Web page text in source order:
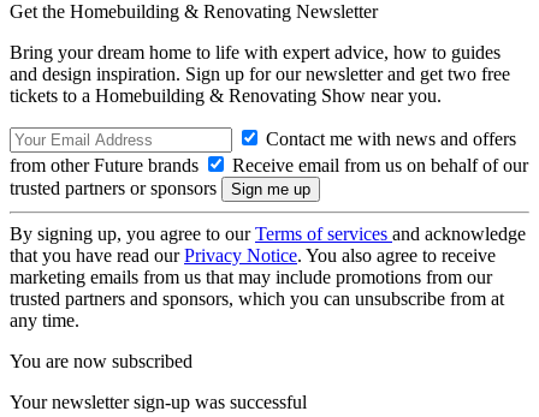
Get the Homebuilding & Renovating Newsletter
Bring your dream home to life with expert advice, how to guides
and design inspiration. Sign up for our newsletter and get two free
tickets to a Homebuilding & Renovating Show near you.
Contact me with news and offers
from other Future brands
Receive email from us on behalf of our
trusted partners or sponsors
By signing up, you agree to ourTerms of services and acknowledge
that you have read ourPrivacy Notice. You also agree to receive
marketing emails from us that may include promotions from our
trusted partners and sponsors, which you can unsubscribe from at
any time.
You are now subscribed
Your newsletter sign-up was successful